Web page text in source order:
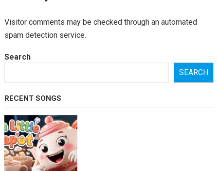
Visitor comments may be checked through an automated
spam detection service.
Search
SEARCH
RECENT SONGS